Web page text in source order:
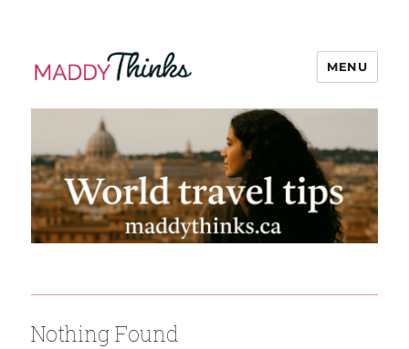
MaddyThinks
MENU
Nothing Found